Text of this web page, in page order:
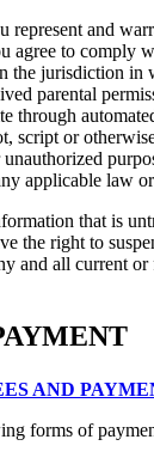
represent and
agree to comply
the jurisdiction in
parental
through
script or
applicable law
that is
the right to
and all current
AND
forms of